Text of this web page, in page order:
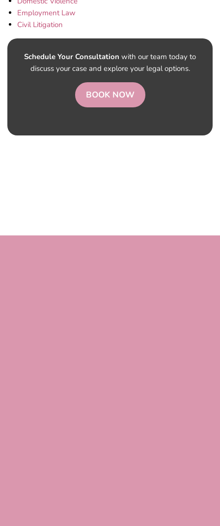
Employment Law
Civil Litigation
Schedule Your Consultation with our team today to
discuss your case and explore your legal options.
BOOK NOW